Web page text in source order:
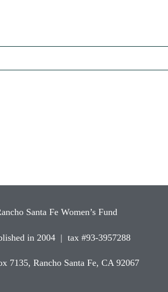
Santa Fe Women’s Fund
in 2004 | tax #93-3957288
7135, Rancho Santa Fe, CA 92067